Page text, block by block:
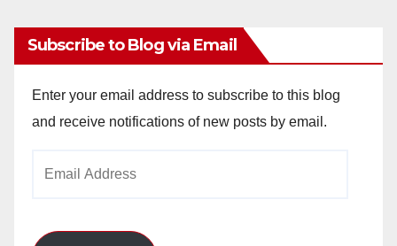
Subscribe to Blog via Email
Enter your email address to subscribe to this blog
and receive notifications of new posts by email.